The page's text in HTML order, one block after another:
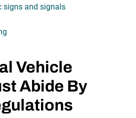
signs and signals
Vehicle
Abide By